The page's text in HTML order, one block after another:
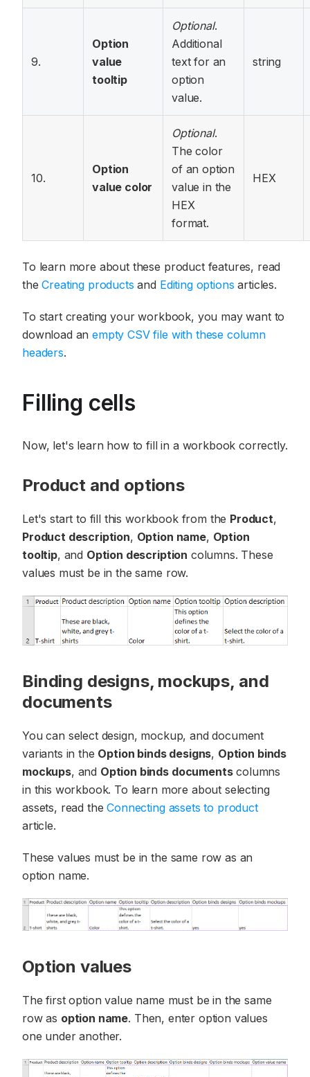
9.
Option
value
tooltip
Optional.
Additional
text for an
option
value.
string
10.
Option
value color
Optional.
The color
of an option
value in the
HEX
format.
HEX
To learn more about these product features, read
theCreating products and Editing options articles.
To start creating your workbook, you may want to
download anempty CSV file with these column
headers.
Filling cells
Now, let's learn how to fill in a workbook correctly.
Product and options
Let's start to fill this workbook from the Product,
Product description, Option name, Option
tooltip, and Option description columns. These
values must be in the same row.
Binding designs, mockups, and
documents
You can select design, mockup, and document
variants in the Option binds designs, Option binds
mockups, and Option binds documentscolumns
in this workbook. To learn more about selecting
assets, read theConnecting assets to product
article.
These values must be in the same row as an
option name.
Option values
The first option value name must be in the same
row as option name. Then, enter option values
one under another.